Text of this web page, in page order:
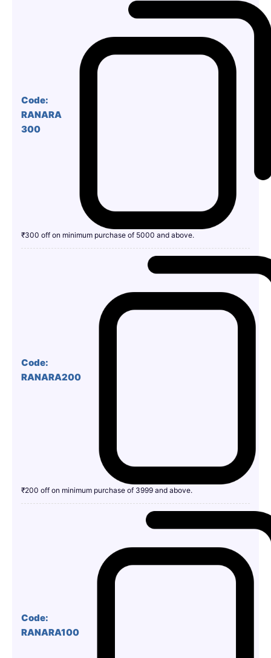
Code:
RANARA
300
₹300 off on minimum purchase of 5000 and above.
Code:
RANARA200
₹200 off on minimum purchase of 3999 and above.
Code:
RANARA100